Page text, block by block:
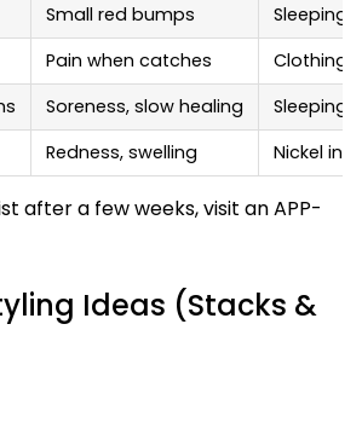
Small red bumps
Sleeping
Pain when catches
Clothing,
Soreness, slow healing
Sleeping
Redness, swelling Nickel in
after a few weeks, visit an APP-
Ideas (Stacks &